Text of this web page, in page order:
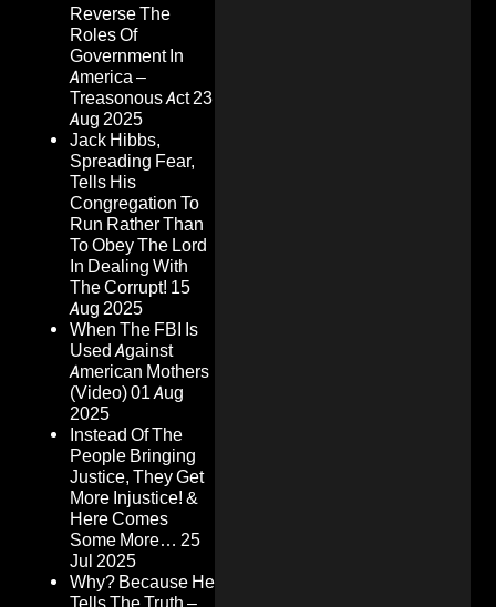
Reverse The
Roles Of
Government In
America –
Treasonous Act23
Aug 2025
Jack Hibbs,
Spreading Fear,
Tells His
Congregation To
Run Rather Than
To Obey The Lord
In Dealing With
The Corrupt! 15
Aug 2025
When The FBI Is
Used Against
American Mothers
(Video)01 Aug
2025
Instead Of The
People Bringing
Justice, They Get
More Injustice! &
Here Comes
Some More… 25
Jul 2025
Why? Because He